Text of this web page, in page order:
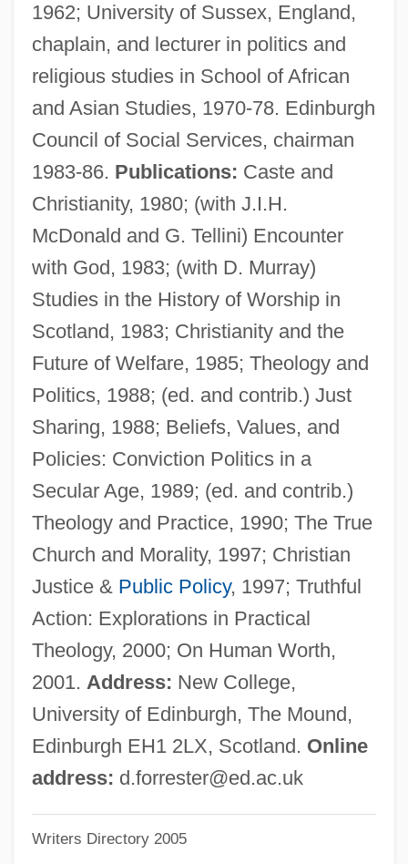
1962; University of Sussex, England,
chaplain, and lecturer in politics and
religious studies in School of African
and Asian Studies, 1970-78. Edinburgh
Council of Social Services, chairman
1983-86. Publications: Caste and
Christianity, 1980; (with J.I.H.
McDonald and G. Tellini) Encounter
with God, 1983; (with D. Murray)
Studies in the History of Worship in
Scotland, 1983; Christianity and the
Future of Welfare, 1985; Theology and
Politics, 1988; (ed. and contrib.) Just
Sharing, 1988; Beliefs, Values, and
Policies: Conviction Politics in a
Secular Age, 1989; (ed. and contrib.)
Theology and Practice, 1990; The True
Church and Morality, 1997; Christian
Justice & Public Policy, 1997; Truthful
Action: Explorations in Practical
Theology, 2000; On Human Worth,
2001. Address: New College,
University of Edinburgh, The Mound,
Edinburgh EH1 2LX, Scotland. Online
address: d.forrester@ed.ac.uk
Writers Directory 2005
Forrester, Anouchka Grose 1970-
Forrester Research, Inc.
Forrester Research Inc
Forrester Maureen (Kathleen Stewart)
Forrestall, Hon. John Michael William
Curphey (Dartmouth/Eastern Shore)
Forrestal, Elaine 1941–
Forrest, Vernon 1971–
Forrest, Stephen (1949-)
Forrest, Katherine V. 1939–
Forrest, Katherine V(irginia)
Forrest, Katherine V
Forrest, Helen (1918–1999)
Forrest, Christopher 1971(?)–